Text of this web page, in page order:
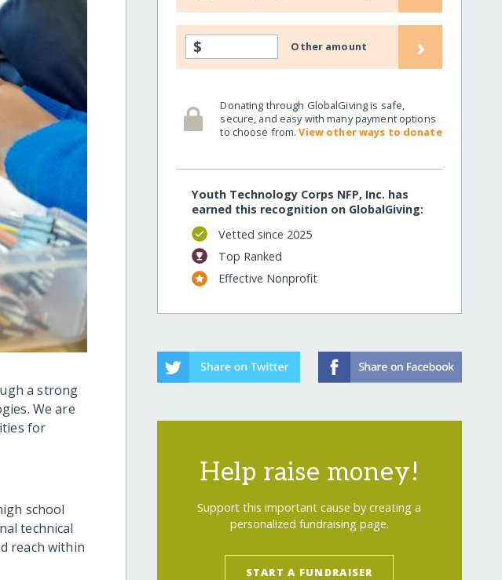
a strong
We are
for
school
technical
reach within
$ Other amount ›
Donating through GlobalGiving is safe,
secure, and easy with many payment options
to choose from.View other ways to donate
Youth Technology Corps NFP, Inc. has
earned this recognition on GlobalGiving:
Vetted since 2025
Top Ranked
Effective Nonprofit
Help raise money!
Support this important cause by creating a
personalized fundraising page.
START A FUNDRAISER